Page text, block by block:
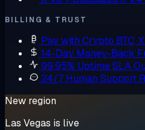
BILLING & TRUST
Pay with Crypto BTC,
14-Day Money-Back
99.95% Uptime SLA
24/7 Human Support
New region
Las Vegas is live